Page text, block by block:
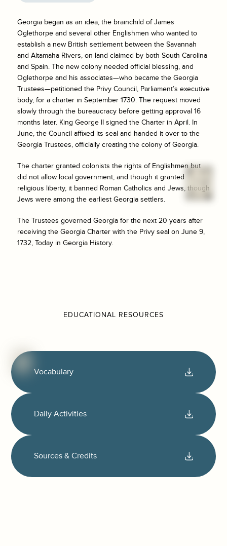
Georgia began as an idea, the brainchild of James
Oglethorpe and several other Englishmen who wanted to
establish a new British settlement between the Savannah
and Altamaha Rivers, on land claimed by both South Carolina
and Spain. The new colony needed official blessing, and
Oglethorpe and his associates—who became the Georgia
Trustees—petitioned the Privy Council, Parliament’s executive
body, for a charter in September 1730. The request moved
slowly through the bureaucracy before getting approval 16
months later. King George II signed the Charter in April. In
June, the Council affixed its seal and handed it over to the
Georgia Trustees, officially creating the colony of Georgia.
The charter granted colonists the rights of Englishmen but
did not allow local government, and though it granted
religious liberty, it banned Roman Catholics and Jews, though
Jews were among the earliest Georgia settlers.
The Trustees governed Georgia for the next 20 years after
receiving the Georgia Charter with the Privy seal on June 9,
1732, Today in Georgia History.
EDUCATIONAL RESOURCES
Vocabulary
Daily Activities
Sources & Credits